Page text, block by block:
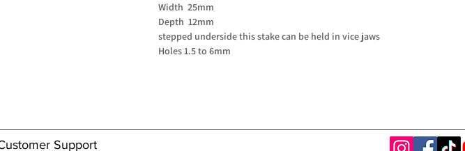
Width 25mm
Depth 12mm
stepped underside this stake can be held in vice jaws
Holes 1.5 to 6mm
Support